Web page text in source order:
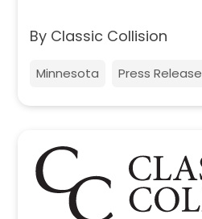
By Classic Collision
Minnesota Press Release